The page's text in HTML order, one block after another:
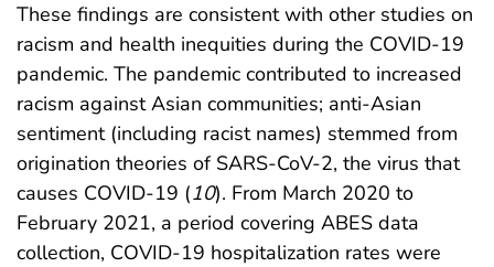
These findings are consistent with other studies on
racism and health inequities during the COVID-19
pandemic. The pandemic contributed to increased
racism against Asian communities; anti-Asian
sentiment (including racist names) stemmed from
origination theories of SARS-CoV-2, the virus that
causes COVID-19 (10). From March 2020 to
February 2021, a period covering ABES data
collection, COVID-19 hospitalization rates were